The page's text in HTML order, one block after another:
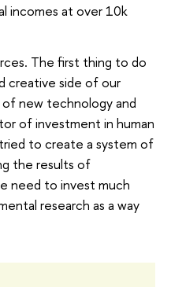
incomes at over 10k
The first thing to do
creative side of our
new technology and
of investment in human
to create a system of
the results of
need to invest much
research as a way